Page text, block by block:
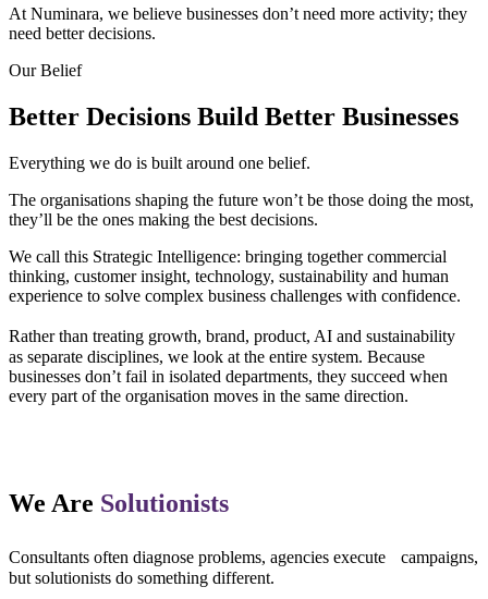
At Numinara, we believe businesses don’t need more activity; they
need better decisions.
Our Belief
Better Decisions Build Better Businesses
Everything we do is built around one belief.
The organisations shaping the future won’t be those doing the most,
they’ll be the ones making the best decisions.
We call this Strategic Intelligence: bringing together commercial
thinking, customer insight, technology, sustainability and human
experience to solve complex business challenges with confidence.
Rather than treating growth, brand, product, AI and sustainability
as separate disciplines, we look at the entire system. Because
businesses don’t fail in isolated departments, they succeed when
every part of the organisation moves in the same direction.
We Are Solutionists
Consultants often diagnose problems, agencies execute campaigns,
but solutionists do something different.